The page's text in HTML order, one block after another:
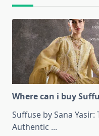
Where can i buy
Suffuse by Sana
Authentic ...